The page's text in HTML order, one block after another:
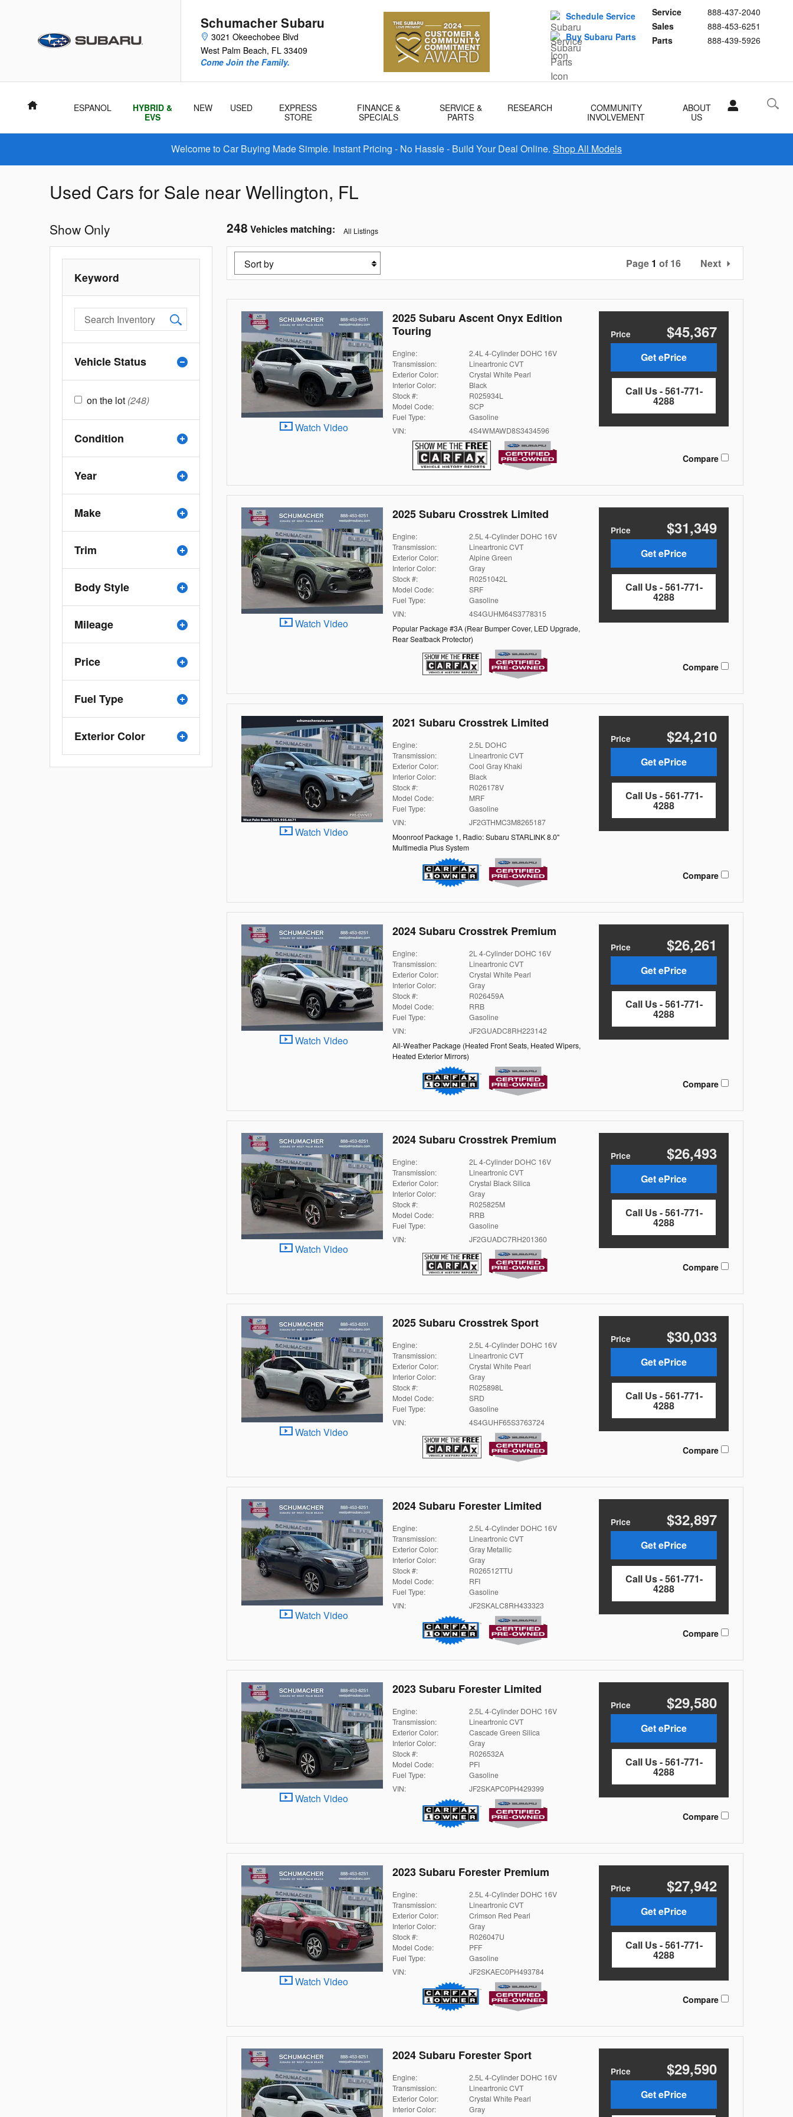
Schumacher Subaru
3021 Okeechobee Blvd
West Palm Beach, FL 33409
Service
888-437-2040
Sales
888-453-6251
Parts
888-439-5926
Come Join the Family.
Schedule Service
Buy Subaru Parts
Home ESPANOL
HYBRID &
EVS
NEW USED
EXPRESS
STORE
FINANCE &
SPECIALS
SERVICE &
PARTS
RESEARCH
COMMUNITY
INVOLVEMENT
ABOUT
US
Welcome to Car Buying Made Simple. Instant Pricing - No Hassle - Build Your Deal Online. Shop All Models
Used Cars for Sale near Wellington, FL
Show Only
Keyword
Vehicle Status
on the lot (248)
Condition
Year
Make
Trim
Body Style
Mileage
Price
Fuel Type
Exterior Color
248 Vehicles matching: All Listings
Page 1 of 16 Next
Watch Video
2025 Subaru Ascent Onyx Edition
Touring
Price $45,367
Get ePrice
Call Us - 561-771-
4288
Engine:
2.4L 4-Cylinder DOHC 16V
Transmission:
Lineartronic CVT
Exterior Color:
Crystal White Pearl
Interior Color:
Black
Stock #:
R025934L
Model Code:
SCP
Fuel Type:
Gasoline
VIN:
4S4WMAWD8S3434596
Compare
Watch Video
2025 Subaru Crosstrek Limited
Price $31,349
Get ePrice
Call Us - 561-771-
4288
Engine:
2.5L 4-Cylinder DOHC 16V
Transmission:
Lineartronic CVT
Exterior Color:
Alpine Green
Interior Color:
Gray
Stock #:
R0251042L
Model Code:
SRF
Fuel Type:
Gasoline
VIN:
4S4GUHM64S3778315
Popular Package #3A (Rear Bumper Cover, LED Upgrade,
Rear Seatback Protector)
Compare
Watch Video
2021 Subaru Crosstrek Limited
Price $24,210
Get ePrice
Call Us - 561-771-
4288
Engine:
2.5L DOHC
Transmission:
Lineartronic CVT
Exterior Color:
Cool Gray Khaki
Interior Color:
Black
Stock #:
R026178V
Model Code:
MRF
Fuel Type:
Gasoline
VIN:
JF2GTHMC3M8265187
Moonroof Package 1, Radio: Subaru STARLINK 8.0"
Multimedia Plus System
Compare
Watch Video
2024 Subaru Crosstrek Premium
Price $26,261
Get ePrice
Call Us - 561-771-
4288
Engine:
2L 4-Cylinder DOHC 16V
Transmission:
Lineartronic CVT
Exterior Color:
Crystal White Pearl
Interior Color:
Gray
Stock #:
R026459A
Model Code:
RRB
Fuel Type:
Gasoline
VIN:
JF2GUADC8RH223142
All-Weather Package (Heated Front Seats, Heated Wipers,
Heated Exterior Mirrors)
Compare
Watch Video
2024 Subaru Crosstrek Premium
Price $26,493
Get ePrice
Call Us - 561-771-
4288
Engine:
2L 4-Cylinder DOHC 16V
Transmission:
Lineartronic CVT
Exterior Color:
Crystal Black Silica
Interior Color:
Gray
Stock #:
R025825M
Model Code:
RRB
Fuel Type:
Gasoline
VIN:
JF2GUADC7RH201360
Compare
Watch Video
2025 Subaru Crosstrek Sport
Price $30,033
Get ePrice
Call Us - 561-771-
4288
Engine:
2.5L 4-Cylinder DOHC 16V
Transmission:
Lineartronic CVT
Exterior Color:
Crystal White Pearl
Interior Color:
Gray
Stock #:
R025898L
Model Code:
SRD
Fuel Type:
Gasoline
VIN:
4S4GUHF65S3763724
Compare
Watch Video
2024 Subaru Forester Limited
Price $32,897
Get ePrice
Call Us - 561-771-
4288
Engine:
2.5L 4-Cylinder DOHC 16V
Transmission:
Lineartronic CVT
Exterior Color:
Gray Metallic
Interior Color:
Gray
Stock #:
R026512TTU
Model Code:
RFI
Fuel Type:
Gasoline
VIN:
JF2SKALC8RH433323
Compare
Watch Video
2023 Subaru Forester Limited
Price $29,580
Get ePrice
Call Us - 561-771-
4288
Engine:
2.5L 4-Cylinder DOHC 16V
Transmission:
Lineartronic CVT
Exterior Color:
Cascade Green Silica
Interior Color:
Gray
Stock #:
R026532A
Model Code:
PFI
Fuel Type:
Gasoline
VIN:
JF2SKAPC0PH429399
Compare
Watch Video
2023 Subaru Forester Premium
Price $27,942
Get ePrice
Call Us - 561-771-
4288
Engine:
2.5L 4-Cylinder DOHC 16V
Transmission:
Lineartronic CVT
Exterior Color:
Crimson Red Pearl
Interior Color:
Gray
Stock #:
R026047U
Model Code:
PFF
Fuel Type:
Gasoline
VIN:
JF2SKAEC0PH493784
Compare
2024 Subaru Forester Sport
Price $29,590
Get ePrice
Engine:
2.5L 4-Cylinder DOHC 16V
Transmission:
Lineartronic CVT
Exterior Color:
Crystal White Pearl
Interior Color:
Gray